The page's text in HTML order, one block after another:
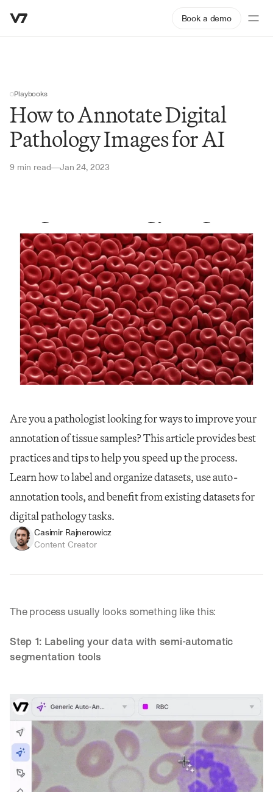
Book a demo
Playbooks
How to Annotate Digital
Pathology Images for AI
9 min read—Jan 24, 2023
Are you a pathologist looking for ways to improve your
annotation of tissue samples? This article provides best
practices and tips to help you speed up the process.
Learn how to label and organize datasets, use auto-
annotation tools, and benefit from existing datasets for
digital pathology tasks.
Casimir Rajnerowicz
Content Creator
The process usually looks something like this:
Step 1: Labeling your data with semi-automatic
segmentation tools